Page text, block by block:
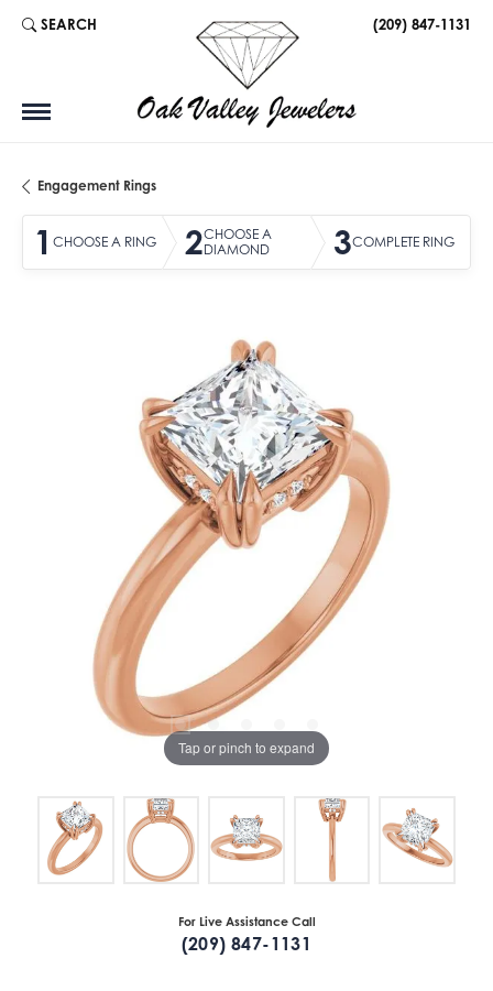
SEARCH
TOGGLE TOOLBAR SEARCH MENU (209) 847-1131
Engagement Rings
1 CHOOSE A RING 2CHOOSE A
DIAMOND
3COMPLETE RING
Tap or pinch to expand
For Live Assistance Call
(209) 847-1131